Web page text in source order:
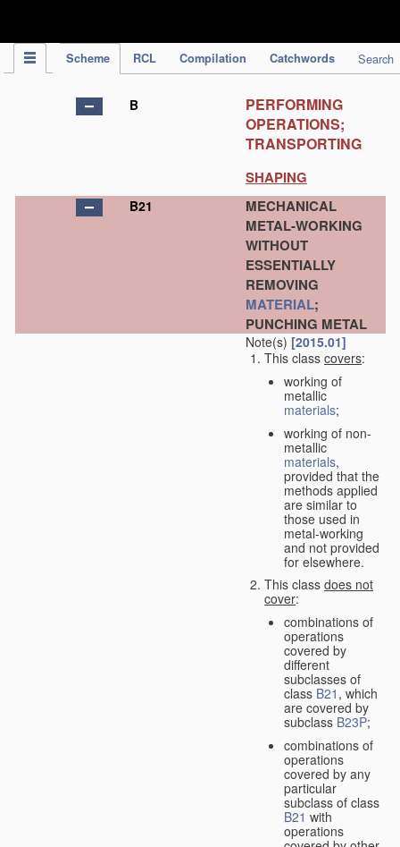
Scheme RCL Compilation Catchwords Search
B
PERFORMING
OPERATIONS;
TRANSPORTING
SHAPING
B21
MECHANICAL
METAL-WORKING
WITHOUT
ESSENTIALLY
REMOVING
MATERIAL;
PUNCHING METAL
Note(s) [2015.01]
This class covers:
working of
metallic
materials;
working of non-
metallic
materials,
provided that the
methods applied
are similar to
those used in
metal-working
and not provided
for elsewhere.
This class does not
cover:
combinations of
operations
covered by
different
subclasses of
class B21 , which
are covered by
subclass B23P;
combinations of
operations
covered by any
particular
subclass of class
B21 with
operations